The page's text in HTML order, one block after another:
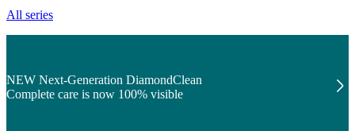
All series
NEW Next-Generation DiamondClean
Complete care is now 100% visible